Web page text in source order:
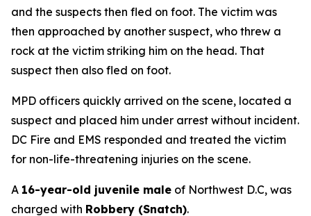
and the suspects then fled on foot. The victim was
then approached by another suspect, who threw a
rock at the victim striking him on the head. That
suspect then also fled on foot.
MPD officers quickly arrived on the scene, located a
suspect and placed him under arrest without incident.
DC Fire and EMS responded and treated the victim
for non-life-threatening injuries on the scene.
A 16-year-old juvenile male of Northwest D.C, was
charged with Robbery (Snatch).